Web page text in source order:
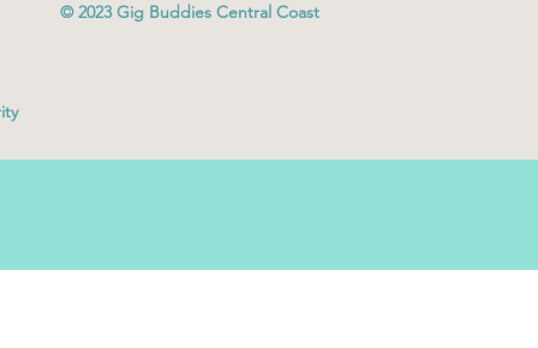
© 2023Gig Buddies Central Coast